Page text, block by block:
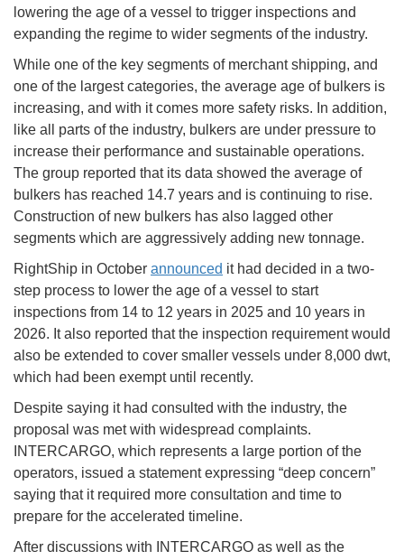
lowering the age of a vessel to trigger inspections and
expanding the regime to wider segments of the industry.
While one of the key segments of merchant shipping, and
one of the largest categories, the average age of bulkers is
increasing, and with it comes more safety risks. In addition,
like all parts of the industry, bulkers are under pressure to
increase their performance and sustainable operations.
The group reported that its data showed the average of
bulkers has reached 14.7 years and is continuing to rise.
Construction of new bulkers has also lagged other
segments which are aggressively adding new tonnage.
RightShip in October announced it had decided in a two-
step process to lower the age of a vessel to start
inspections from 14 to 12 years in 2025 and 10 years in
2026. It also reported that the inspection requirement would
also be extended to cover smaller vessels under 8,000 dwt,
which had been exempt until recently.
Despite saying it had consulted with the industry, the
proposal was met with widespread complaints.
INTERCARGO, which represents a large portion of the
operators, issued a statement expressing “deep concern”
saying that it required more consultation and time to
prepare for the accelerated timeline.
After discussions with INTERCARGO as well as the